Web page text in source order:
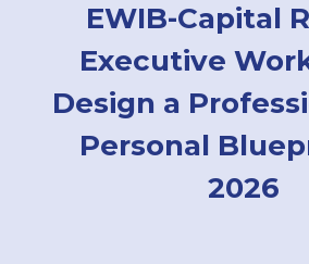
EWIB-Capital
Executive
Design a
Personal
2026